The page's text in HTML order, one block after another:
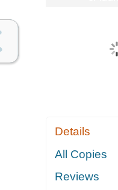
Details
All Copies
Reviews